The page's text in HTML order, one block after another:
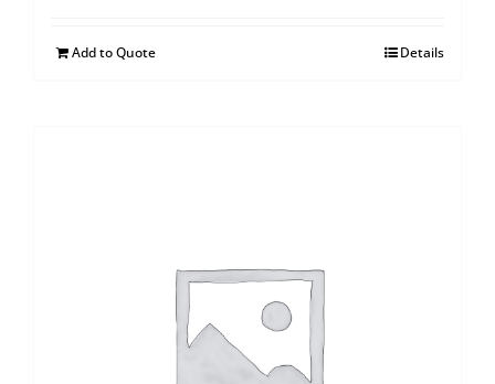
Add to Quote Details